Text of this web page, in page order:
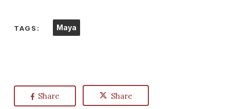
TAGS: Maya
Share Share